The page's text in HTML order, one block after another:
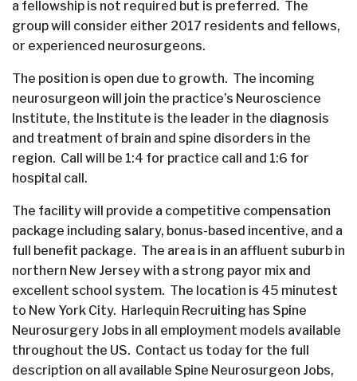
a fellowship is not required but is preferred. The
group will consider either 2017 residents and fellows,
or experienced neurosurgeons.
The position is open due to growth. The incoming
neurosurgeon will join the practice’s Neuroscience
Institute, the Institute is the leader in the diagnosis
and treatment of brain and spine disorders in the
region. Call will be 1:4 for practice call and 1:6 for
hospital call.
The facility will provide a competitive compensation
package including salary, bonus-based incentive, and a
full benefit package. The area is in an affluent suburb in
northern New Jersey with a strong payor mix and
excellent school system. The location is 45 minutest
to New York City. Harlequin Recruiting has Spine
Neurosurgery Jobs in all employment models available
throughout the US. Contact us today for the full
description on all available Spine Neurosurgeon Jobs,